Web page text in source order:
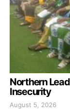
Northern
Insecurity
August 5, 2026